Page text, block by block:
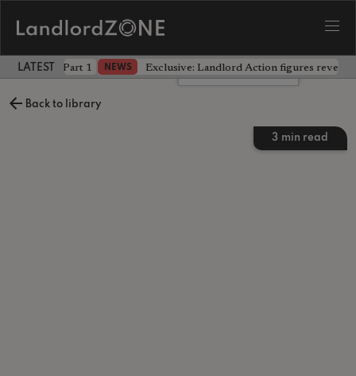
LATEST LANDLORD NEWS
the battle - Part 1 NEWS Exclusive: Landlord Action figures reveal
Back to library
3 min read
Leave a comment